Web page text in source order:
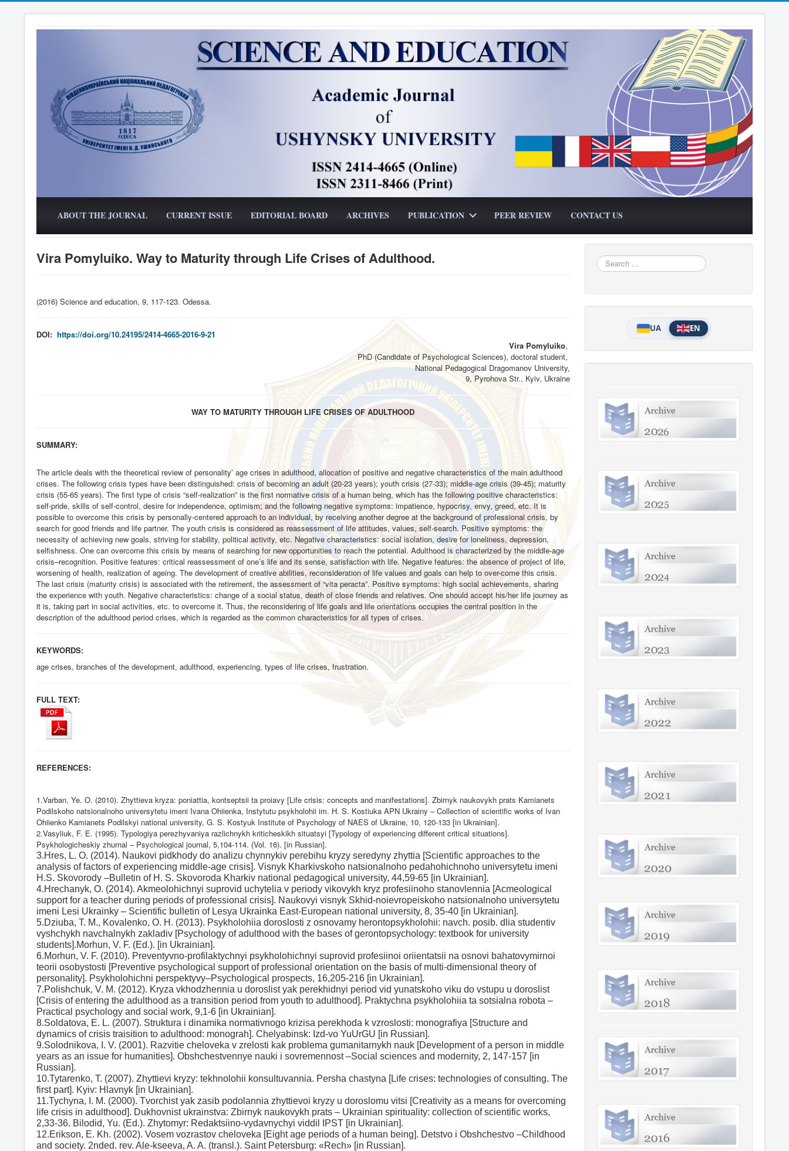
ABOUT THE JOURNAL CURRENT ISSUE EDITORIAL BOARD ARCHIVES PUBLICATION PEER REVIEW CONTACT US
Vira Pomyluiko. Way to Maturity through Life Crises of Adulthood.
(2016) Science and education, 9, 117-123. Odessa.
DOI: https://doi.org/10.24195/2414-4665-2016-9-21
Vira Pomyluiko,
PhD (Candidate of Psychological Sciences), doctoral student,
National Pedagogical Dragomanov University,
9, Pyrohova Str., Kyiv, Ukraine
WAY TO MATURITY THROUGH LIFE CRISES OF ADULTHOOD
SUMMARY:
The article deals with the theoretical review of personality’ age crises in adulthood, allocation of positive and negative characteristics of the main adulthood
crises. The following crisis types have been distinguished: crisis of becoming an adult (20-23 years); youth crisis (27-33); middle-age crisis (39-45); maturity
crisis (55-65 years). The first type of crisis “self-realization” is the first normative crisis of a human being, which has the following positive characteristics:
self-pride, skills of self-control, desire for independence, optimism; and the following negative symptoms: impatience, hypocrisy, envy, greed, etc. It is
possible to overcome this crisis by personally-centered approach to an individual, by receiving another degree at the background of professional crisis, by
search for good friends and life partner. The youth crisis is considered as reassessment of life attitudes, values, self-search. Positive symptoms: the
necessity of achieving new goals, striving for stability, political activity, etc. Negative characteristics: social isolation, desire for loneliness, depression,
selfishness. One can overcome this crisis by means of searching for new opportunities to reach the potential. Adulthood is characterized by the middle-age
crisis–recognition. Positive features: critical reassessment of one’s life and its sense, satisfaction with life. Negative features: the absence of project of life,
worsening of health, realization of ageing. The development of creative abilities, reconsideration of life values and goals can help to over-come this crisis.
The last crisis (maturity crisis) is associated with the retirement, the assessment of “vita peracta”. Positive symptoms: high social achievements, sharing
the experience with youth. Negative characteristics: change of a social status, death of close friends and relatives. One should accept his/her life journey as
it is, taking part in social activities, etc. to overcome it. Thus, the reconsidering of life goals and life orientations occupies the central position in the
description of the adulthood period crises, which is regarded as the common characteristics for all types of crises.
KEYWORDS:
age crises, branches of the development, adulthood, experiencing, types of life crises, frustration.
FULL TEXT:
REFERENCES:
1.Varban, Ye. O. (2010). Zhyttieva kryza: poniattia, kontseptsii ta proiavy [Life crisis: concepts and manifestations]. Zbirnyk naukovykh prats Kamianets
Podilskoho natsionalnoho universytetu imeni Ivana Ohiienka, Instytutu psykholohii im. H. S. Kostiuka APN Ukrainy – Collection of scientific works of Ivan
Ohiienko Kamianets Podilskyi national university, G. S. Kostyuk Institute of Psychology of NAES of Ukraine, 10, 120-133 [in Ukrainian].
2.Vasyliuk, F. E. (1995). Typologiya perezhyvaniya razlichnykh kriticheskikh situatsyi [Typology of experiencing different critical situations].
Psykhologicheskiy zhurnal – Psychological journal, 5,104-114. (Vol. 16). [in Russian].
3.Hres, L. O. (2014). Naukovi pidkhody do analizu chynnykiv perebihu kryzy seredyny zhyttia [Scientific approaches to the
analysis of factors of experiencing middle-age crisis]. Visnyk Kharkivskoho natsionalnoho pedahohichnoho universytetu imeni
H.S. Skovorody –Bulletin of H. S. Skovoroda Kharkiv national pedagogical university, 44,59-65 [in Ukrainian].
4.Hrechanyk, O. (2014). Akmeolohichnyi suprovid uchytelia v periody vikovykh kryz profesiinoho stanovlennia [Acmeological
support for a teacher during periods of professional crisis]. Naukovyi visnyk Skhid-noievropeiskoho natsionalnoho universytetu
imeni Lesi Ukrainky – Scientific bulletin of Lesya Ukrainka East-European national university, 8, 35-40 [in Ukrainian].
5.Dziuba, T. M., Kovalenko, O. H. (2013). Psykholohiia doroslosti z osnovamy herontopsykholohii: navch. posib. dlia studentiv
vyshchykh navchalnykh zakladiv [Psychology of adulthood with the bases of gerontopsychology: textbook for university
students].Morhun, V. F. (Ed.). [in Ukrainian].
6.Morhun, V. F. (2010). Preventyvno-profilaktychnyi psykholohichnyi suprovid profesiinoi oriientatsii na osnovi bahatovymirnoi
teorii osobystosti [Preventive psychological support of professional orientation on the basis of multi-dimensional theory of
personality]. Psykholohichni perspektyvy–Psychological prospects, 16,205-216 [in Ukrainian].
7.Polishchuk, V. M. (2012). Kryza vkhodzhennia u doroslist yak perekhidnyi period vid yunatskoho viku do vstupu u doroslist
[Crisis of entering the adulthood as a transition period from youth to adulthood]. Praktychna psykholohiia ta sotsialna robota –
Practical psychology and social work, 9,1-6 [in Ukrainian].
8.Soldatova, E. L. (2007). Struktura i dinamika normativnogo krizisa perekhoda k vzroslosti: monografiya [Structure and
dynamics of crisis traisition to adulthood: monograh]. Chelyabinsk: Izd-vo YuUrGU [in Russian].
9.Solodnikova, I. V. (2001). Razvitie cheloveka v zrelosti kak problema gumanitarnykh nauk [Development of a person in middle
years as an issue for humanities]. Obshchestvennye nauki i sovremennost –Social sciences and modernity, 2, 147-157 [in
Russian].
10.Tytarenko, T. (2007). Zhyttievi kryzy: tekhnolohii konsultuvannia. Persha chastyna [Life crises: technologies of consulting. The
first part]. Kyiv: Hlavnyk [in Ukrainian].
11.Tychyna, I. M. (2000). Tvorchist yak zasib podolannia zhyttievoi kryzy u doroslomu vitsi [Creativity as a means for overcoming
life crisis in adulthood]. Dukhovnist ukrainstva: Zbirnyk naukovykh prats – Ukrainian spirituality: collection of scientific works,
2,33-36. Bilodid, Yu. (Ed.). Zhytomyr: Redaktsiino-vydavnychyi viddil IPST [in Ukrainian].
12.Erikson, E. Kh. (2002). Vosem vozrastov cheloveka [Eight age periods of a human being]. Detstvo i Obshchestvo –Childhood
and society. 2nded. rev. Ale-kseeva, A. A. (transl.). Saint Petersburg: «Rech» [in Russian].
Search
...
UA EN